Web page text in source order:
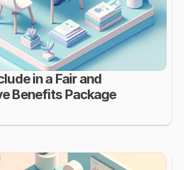
in a Fair and
Benefits Package